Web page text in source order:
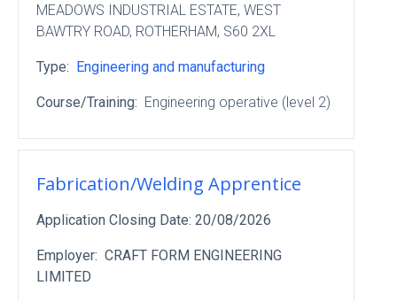
MEADOWS INDUSTRIAL ESTATE, WEST
BAWTRY ROAD, ROTHERHAM, S60 2XL
Type: Engineering and manufacturing
Course/Training: Engineering operative (level 2)
Fabrication/Welding Apprentice
Application Closing Date: 20/08/2026
Employer: CRAFT FORM ENGINEERING
LIMITED